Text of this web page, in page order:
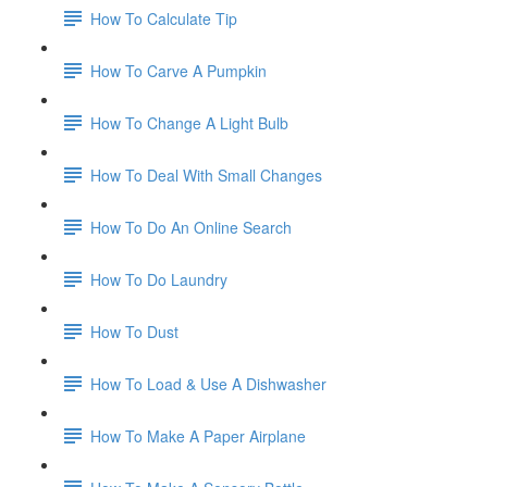
How To Calculate Tip
How To Carve A Pumpkin
How To Change A Light Bulb
How To Deal With Small Changes
How To Do An Online Search
How To Do Laundry
How To Dust
How To Load & Use A Dishwasher
How To Make A Paper Airplane